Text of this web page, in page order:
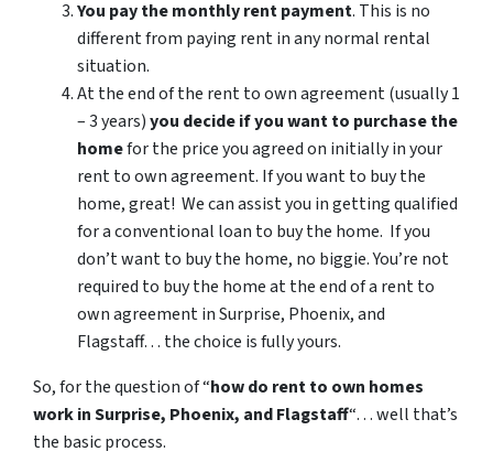
You pay the monthly rent payment. This is no
different from paying rent in any normal rental
situation.
At the end of the rent to own agreement (usually 1
– 3 years)you decide if you want to purchase the
homefor the price you agreed on initially in your
rent to own agreement. If you want to buy the
home, great! We can assist you in getting qualified
for a conventional loan to buy the home. If you
don’t want to buy the home, no biggie. You’re not
required to buy the home at the end of a rent to
own agreement in Surprise, Phoenix, and
Flagstaff… the choice is fully yours.
So, for the question of “how do rent to own homes
work in Surprise, Phoenix, and Flagstaff“… well that’s
the basic process.